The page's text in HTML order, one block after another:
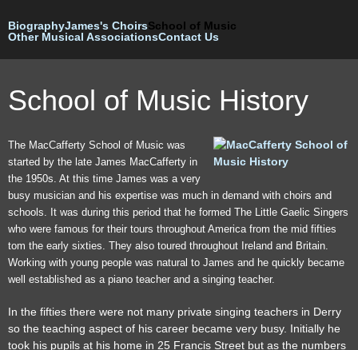
main
content
BiographyJames's ChoirsSchool of Music
Other Musical AssociationsContact Us
School of Music History
The MacCafferty School of Music was
started by the late James MacCafferty in
the 1950s. At this time James was a very
busy musician and his expertise was much in demand with choirs and
schools. It was during this period that he formed The Little Gaelic Singers
who were famous for their tours throughout America from the mid fifties
tom the early sixties. They also toured throughout Ireland and Britain.
Working with young people was natural to James and he quickly became
well established as a piano teacher and a singing teacher.
In the fifties there were not many private singing teachers in Derry
so the teaching aspect of his career became very busy. Initially he
took his pupils at his home in 25 Francis Street but as the numbers